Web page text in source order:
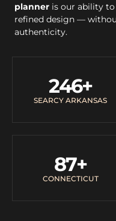
planner is our ability
refined design —
authenticity.
SEARCY ARKANSAS
246+
CONNECTICUT
87+